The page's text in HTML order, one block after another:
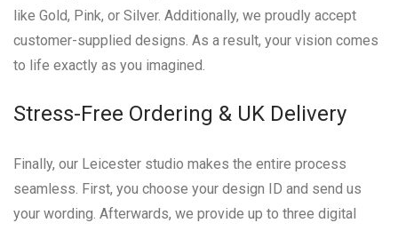
like Gold, Pink, or Silver. Additionally, we proudly accept
customer-supplied designs. As a result, your vision comes
to life exactly as you imagined.
Stress-Free Ordering & UK Delivery
Finally, our Leicester studio makes the entire process
seamless. First, you choose your design ID and send us
your wording. Afterwards, we provide up to three digital